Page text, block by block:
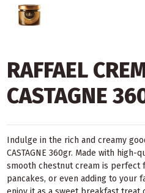
RAFFAEL
CASTAGNE
Indulge in the rich and creamy
CASTAGNE 360gr. Made with
smooth chestnut cream is perfect
pancakes, or even adding to your